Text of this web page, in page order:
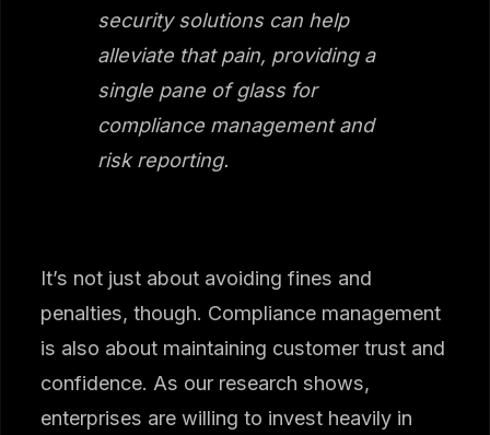
security solutions can help
alleviate that pain, providing a
single pane of glass for
compliance management and
risk reporting.
It’s not just about avoiding fines and
penalties, though. Compliance management
is also about maintaining customer trust and
confidence. As our research shows,
enterprises are willing to invest heavily in